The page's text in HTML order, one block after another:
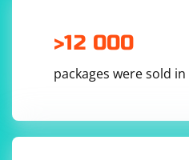
using filter and trim
const filteredData =
!== "");
>12 000
packages were sold